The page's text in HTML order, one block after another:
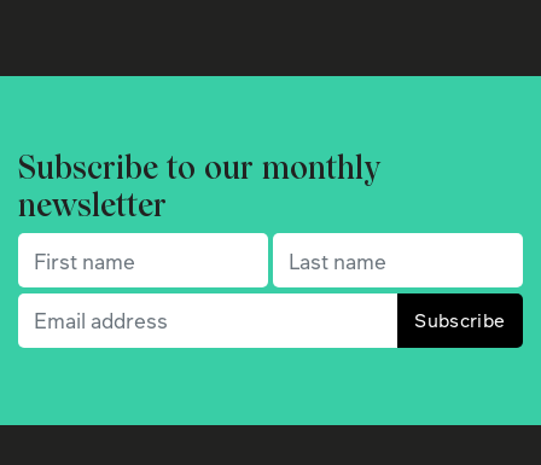
Subscribe to our monthly
newsletter
First name(Required) Last name(Required)
Email(Required)